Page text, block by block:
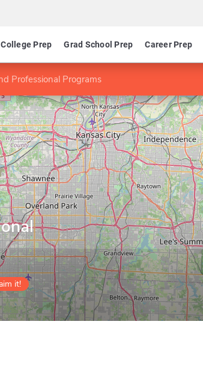
College Prep Grad School Prep Career Prep
Professional Programs
it!